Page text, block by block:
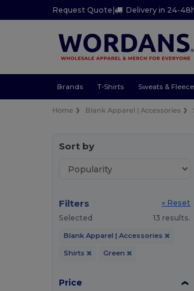
Request Quote | Delivery in 24-
Brands T-Shirts Sweats & Fleece
Home Blank Apparel | Accessories
Sort by
Filters
« Reset
Selected
13 results.
Blank Apparel | Accessories
Shirts Green
Price